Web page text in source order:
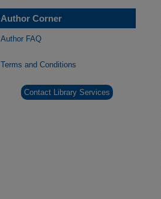
Author Corner
Author FAQ
Terms and Conditions
Contact Library Services